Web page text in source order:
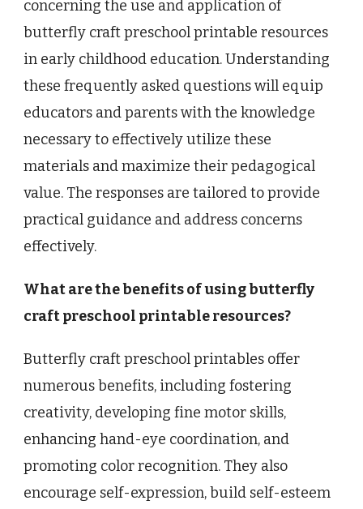
concerning the use and application of
butterfly craft preschool printable resources
in early childhood education. Understanding
these frequently asked questions will equip
educators and parents with the knowledge
necessary to effectively utilize these
materials and maximize their pedagogical
value. The responses are tailored to provide
practical guidance and address concerns
effectively.
What are the benefits of using butterfly
craft preschool printable resources?
Butterfly craft preschool printables offer
numerous benefits, including fostering
creativity, developing fine motor skills,
enhancing hand-eye coordination, and
promoting color recognition. They also
encourage self-expression, build self-esteem